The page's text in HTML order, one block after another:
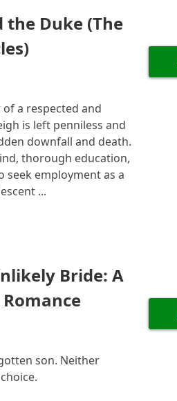
the Duke (The
a respected and
is left penniless and
downfall and death.
thorough education,
seek employment as a
...
Bride: A
son. Neither